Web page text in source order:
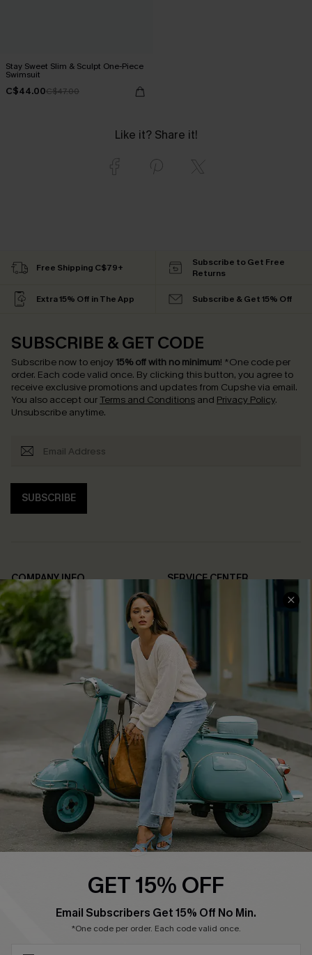
Stay Sweet Slim & Sculpt One-Piece
Swimsuit
C$44.00C$47.00
Like it? Share it!
Free Shipping C$79+
Subscribe to Get Free
Returns
Extra 15% Off in The App Subscribe & Get 15% Off
SUBSCRIBE & GET CODE
Subscribe now to enjoy 15% off with no minimum! *One code per
order. Each code valid once. By clicking this button, you agree to
receive exclusive promotions and updates from Cupshe via email.
You also accept our Terms and Conditions and Privacy Policy.
Unsubscribe anytime.
SUBSCRIBE
COMPANY INFO
About Us
Affiliate
Cupshe Supply Chain
SERVICE CENTER
FAQs
Return Policy
Shipping Info
Order Tracker
Start A Return
Size Measurement
QUICK LINKS
Cupshe E-Gift Card
Swim Fit Solution
Become a MemberGET 15% OFF
Email Subscribers Get 15% Off No Min.
*One code per order. Each code valid once.